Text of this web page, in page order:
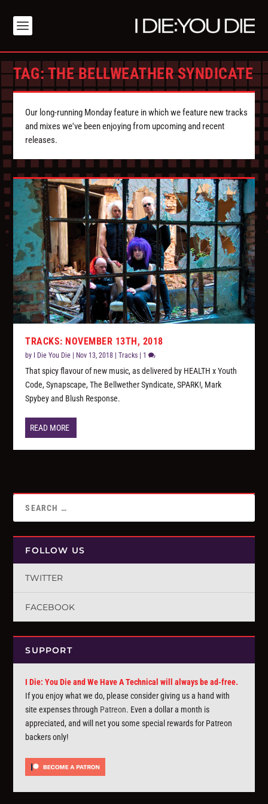
TAG:THE BELLWEATHER SYNDICATE
Our long-running Monday feature in which we feature new tracks
and mixes we've been enjoying from upcoming and recent
releases.
TRACKS: NOVEMBER 13TH, 2018
by I Die You Die Nov 13, 2018 |Tracks 1
That spicy flavour of new music, as delivered by HEALTH x Youth
Code, Synapscape, The Bellwether Syndicate, SPARK!, Mark
Spybey and Blush Response.
READ MORE
FOLLOW US
TWITTER
FACEBOOK
SUPPORT
I Die: You Die and We Have A Technical will always be ad-free.
If you enjoy what we do, please consider giving us a hand with
site expenses through Patreon. Even a dollar a month is
appreciated, and will net you some special rewards for Patreon
backers only!